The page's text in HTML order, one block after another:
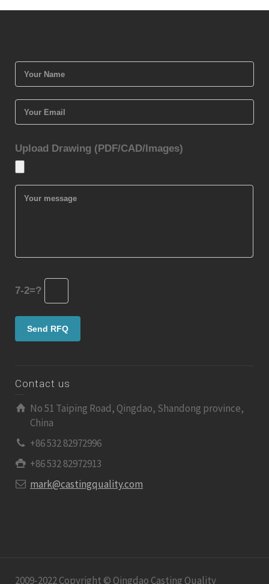
Upload Drawing (PDF/CAD/Images)
7-2=?
Contact us
No 51 Taiping Road, Qingdao, Shandong province,
China
+86 532 82972996
+86 532 82972913
mark@castingquality.com
2009-2022 Copyright © Qingdao Casting Quality